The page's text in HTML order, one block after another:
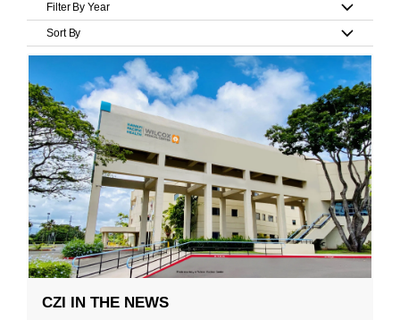
Filter By Year
Sort By
CZI IN THE NEWS